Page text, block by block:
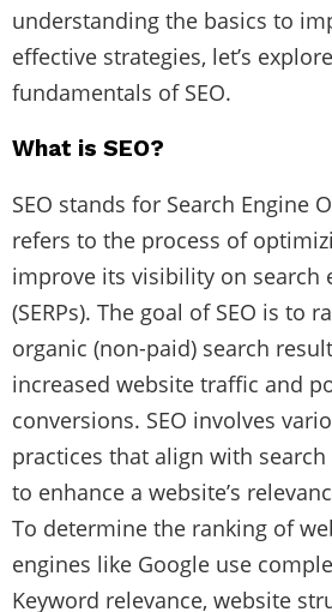
understanding the basics to
effective strategies, let’s
fundamentals of SEO.
What is SEO?
SEO stands for Search Engine
refers to the process of
improve its visibility on search
(SERPs). The goal of SEO is to
organic (non-paid) search
increased website traffic and
conversions. SEO involves
practices that align with
to enhance a website’s
To determine the ranking of
engines like Google use
Keyword relevance, website